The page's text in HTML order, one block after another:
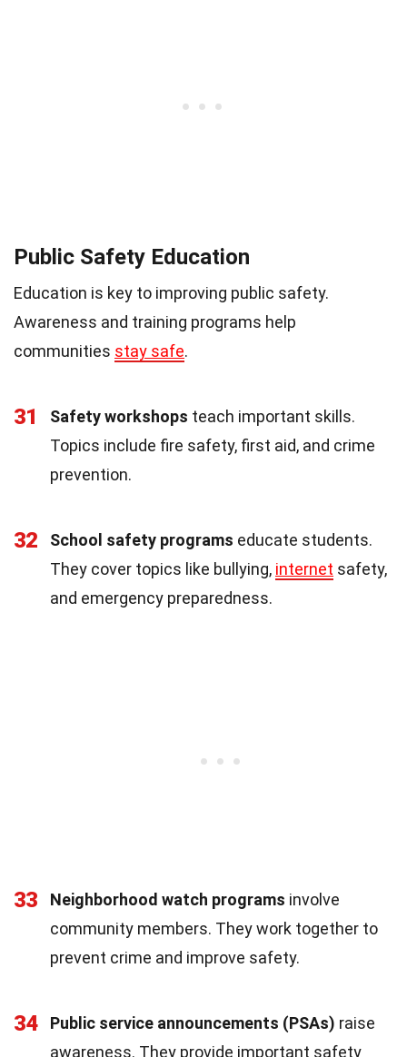
Public Safety Education
Education is key to improving public safety.
Awareness and training programs help
communities stay safe.
31 Safety workshops teach important skills.
Topics include fire safety, first aid, and crime
prevention.
32 School safety programs educate students.
They cover topics like bullying, internet safety,
and emergency preparedness.
33 Neighborhood watch programs involve
community members. They work together to
prevent crime and improve safety.
34 Public service announcements (PSAs) raise
awareness. They provide important safety